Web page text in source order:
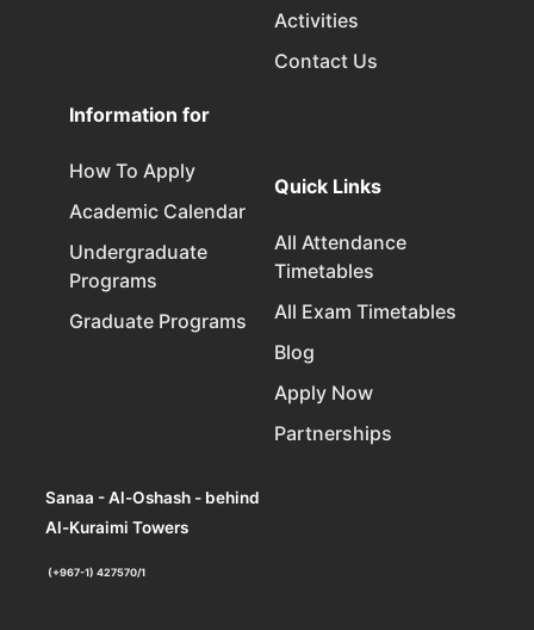
Activities
Contact Us
Information for
How To Apply
Academic Calendar
Undergraduate
Programs
Graduate Programs
Quick Links
All Attendance
Timetables
All Exam Timetables
Blog
Apply Now
Partnerships
Sanaa - Al-Oshash - behind
Al-Kuraimi Towers
(+967-1) 427570/1